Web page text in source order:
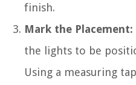
finish.
Mark the Placement:
the lights to be
Using a measuring